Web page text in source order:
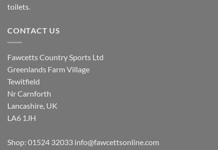
toilets.
CONTACT US
Fawcetts Country Sports Ltd
Greenlands Farm Village
Tewitfield
Nr Carnforth
Lancashire, UK
LA6 1JH
Shop: 01524 32033 info@fawcettsonline.com